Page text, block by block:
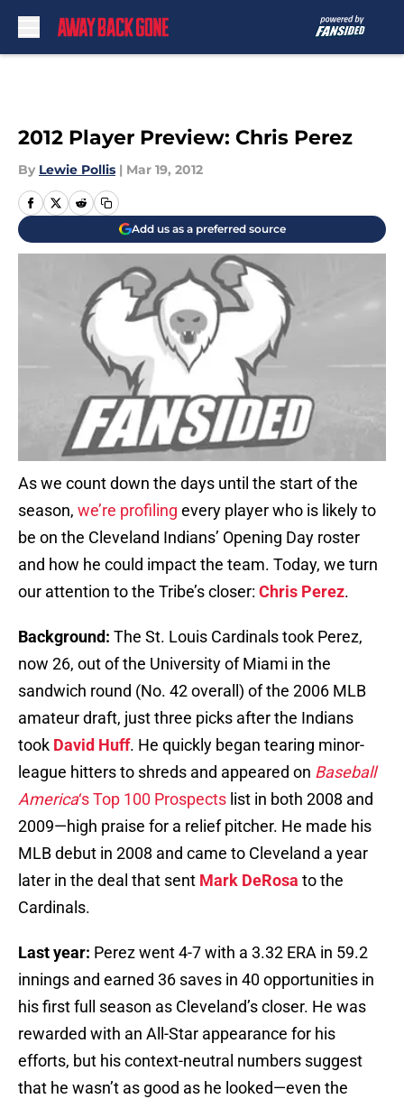
2012 Player Preview: Chris Perez
By Lewie Pollis | Mar 19, 2012
Add us as a preferred source
As we count down the days until the start of the
season, we’re profiling every player who is likely to
be on the Cleveland Indians’ Opening Day roster
and how he could impact the team. Today, we turn
our attention to the Tribe’s closer: Chris Perez.
Background: The St. Louis Cardinals took Perez,
now 26, out of the University of Miami in the
sandwich round (No. 42 overall) of the 2006 MLB
amateur draft, just three picks after the Indians
took David Huff. He quickly began tearing minor-
league hitters to shreds and appeared on Baseball
America‘s Top 100 Prospects list in both 2008 and
2009—high praise for a relief pitcher. He made his
MLB debut in 2008 and came to Cleveland a year
later in the deal that sent Mark DeRosa to the
Cardinals.
Last year: Perez went 4-7 with a 3.32 ERA in 59.2
innings and earned 36 saves in 40 opportunities in
his first full season as Cleveland’s closer. He was
rewarded with an All-Star appearance for his
efforts, but his context-neutral numbers suggest
that he wasn’t as good as he looked—even the